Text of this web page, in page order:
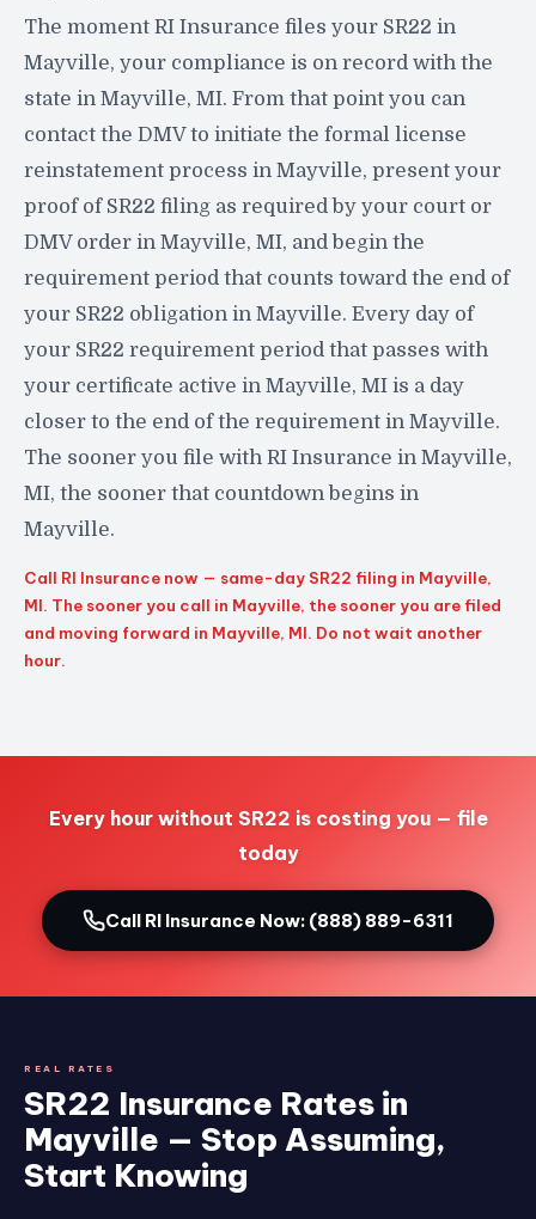
The moment RI Insurance files your SR22 in
Mayville, your compliance is on record with the
state in Mayville, MI. From that point you can
contact the DMV to initiate the formal license
reinstatement process in Mayville, present your
proof of SR22 filing as required by your court or
DMV order in Mayville, MI, and begin the
requirement period that counts toward the end of
your SR22 obligation in Mayville. Every day of
your SR22 requirement period that passes with
your certificate active in Mayville, MI is a day
closer to the end of the requirement in Mayville.
The sooner you file with RI Insurance in Mayville,
MI, the sooner that countdown begins in
Mayville.
Call RI Insurance now — same-day SR22 filing in Mayville,
MI. The sooner you call in Mayville, the sooner you are filed
and moving forward in Mayville, MI. Do not wait another
hour.
Every hour without SR22 is costing you — file
today
Call RI Insurance Now: (888) 889-6311
REAL RATES
SR22 Insurance Rates in
Mayville — Stop Assuming,
Start Knowing